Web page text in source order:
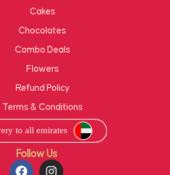
Follow Us
Cakes
Chocolates
Combo Deals
Flowers
Refund Policy
Terms & Conditions